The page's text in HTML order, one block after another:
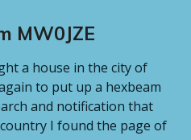
MW0JZE
a house in the city of
to put up a hexbeam
and notification that
I found the page of